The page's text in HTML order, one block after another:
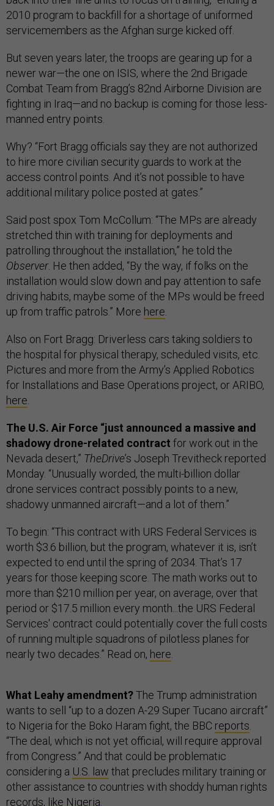
2010 program to backfill for a shortage of uniformed
servicemembers as the Afghan surge kicked off.
But seven years later, the troops are gearing up for a
newer war—the one on ISIS, where the 2nd Brigade
Combat Team from Bragg’s 82nd Airborne Division are
fighting in Iraq—and no backup is coming for those less-
manned entry points.
Why? “Fort Bragg officials say they are not authorized
to hire more civilian security guards to work at the
access control points. And it’s not possible to have
additional military police posted at gates.”
Said post spox Tom McCollum: “The MPs are already
stretched thin with training for deployments and
patrolling throughout the installation,” he told the
Observer. He then added, “By the way, if folks on the
installation would slow down and pay attention to safe
driving habits, maybe some of the MPs would be freed
up from traffic patrols.” More here.
Also on Fort Bragg: Driverless cars taking soldiers to
the hospital for physical therapy, scheduled visits, etc.
Pictures and more from the Army’s Applied Robotics
for Installations and Base Operations project, or ARIBO,
here.
The U.S. Air Force “just announced a massive and
shadowy drone-related contract for work out in the
Nevada desert,” TheDrive’s Joseph Trevitheck reported
Monday. “Unusually worded, the multi-billion dollar
drone services contract possibly points to a new,
shadowy unmanned aircraft—and a lot of them.”
To begin: “This contract with URS Federal Services is
worth $3.6 billion, but the program, whatever it is, isn’t
expected to end until the spring of 2034. That’s 17
years for those keeping score. The math works out to
more than $210 million per year, on average, over that
period or $17.5 million every month...the URS Federal
Services' contract could potentially cover the full costs
of running multiple squadrons of pilotless planes for
nearly two decades.” Read on, here.
What Leahy amendment?The Trump administration
wants to sell “up to a dozen A-29 Super Tucano aircraft”
to Nigeria for the Boko Haram fight, the BBC reports.
“The deal, which is not yet official, will require approval
from Congress.” And that could be problematic
considering a U.S. law that precludes military training or
other assistance to countries with shoddy human rights
records, like Nigeria.